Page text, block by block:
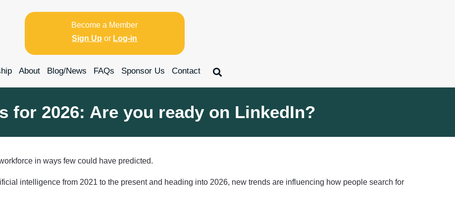
Become a Member
Sign Up or Log-in
About Blog/News FAQs Sponsor Us Contact
for 2026: Are you ready on LinkedIn?
in ways few could have predicted.
intelligence from 2021 to the present and heading into 2026, new trends are influencing how people search for